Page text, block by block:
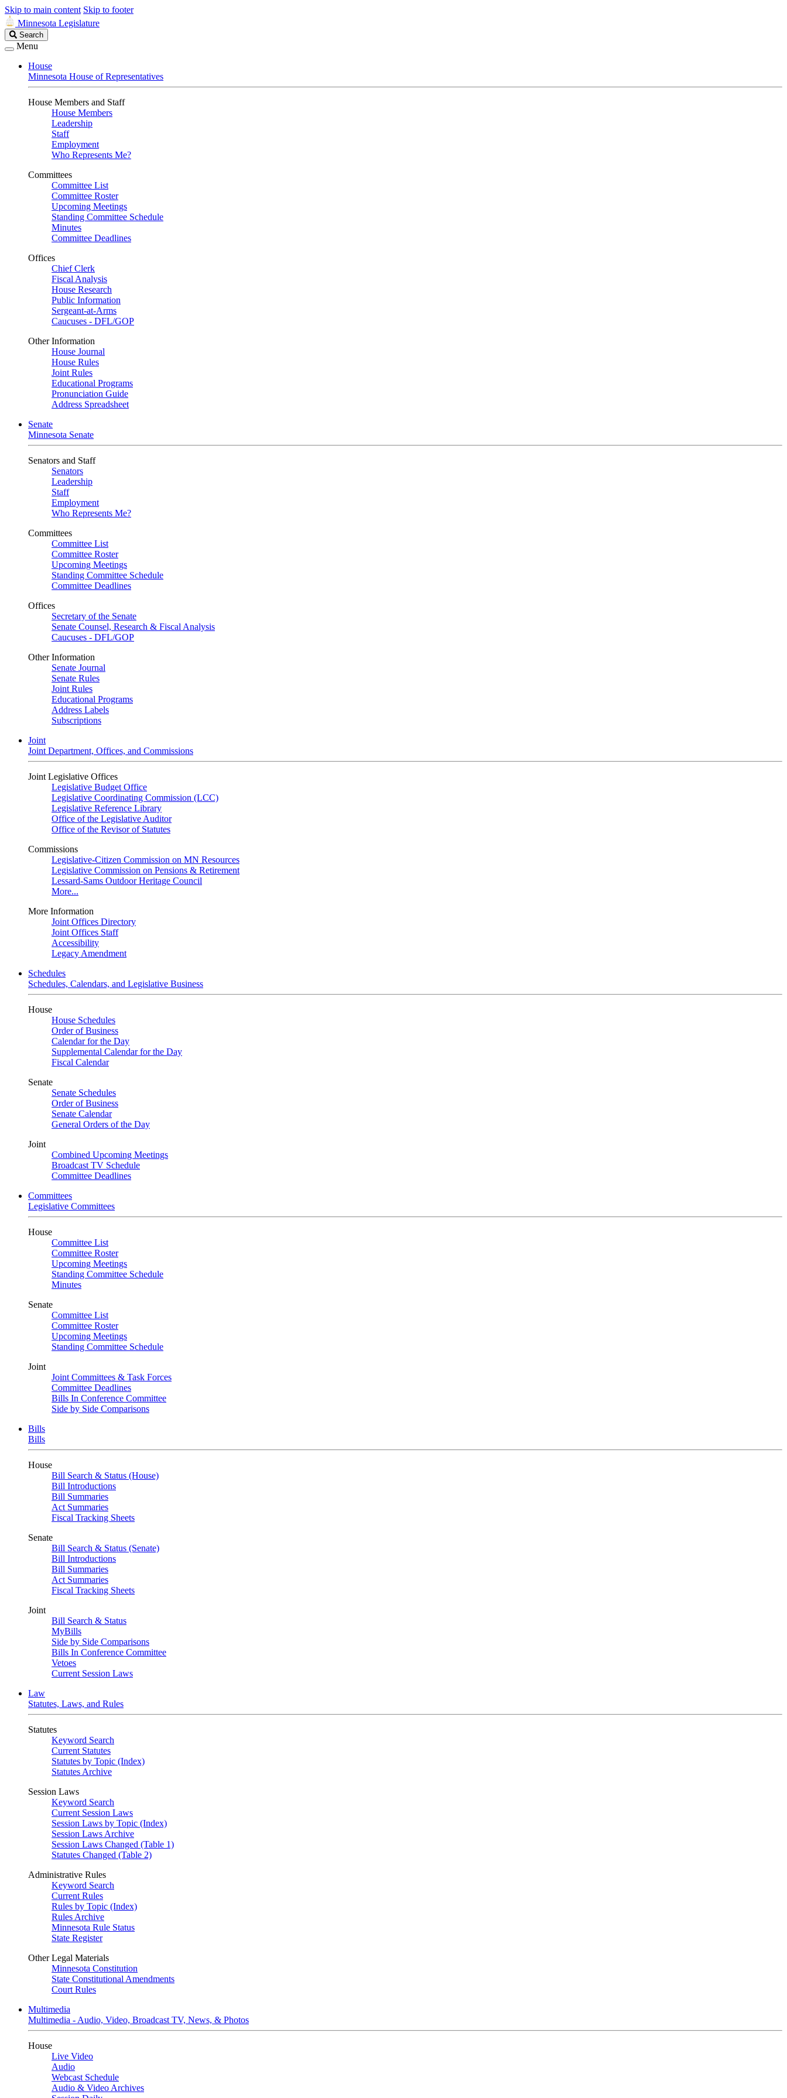
Skip to main content Skip to footer
Minnesota Legislature
Search
Legislature
Search
Menu
House
Minnesota House of Representatives
House Members and Staff
House Members
Leadership
Staff
Employment
Who Represents Me?
Committees
Committee List
Committee Roster
Upcoming Meetings
Standing Committee Schedule
Minutes
Committee Deadlines
Offices
Chief Clerk
Fiscal Analysis
House Research
Public Information
Sergeant-at-Arms
Caucuses - DFL/GOP
Other Information
House Journal
House Rules
Joint Rules
Educational Programs
Pronunciation Guide
Address Spreadsheet
Senate
Minnesota Senate
Senators and Staff
Senators
Leadership
Staff
Employment
Who Represents Me?
Committees
Committee List
Committee Roster
Upcoming Meetings
Standing Committee Schedule
Committee Deadlines
Offices
Secretary of the Senate
Senate Counsel, Research & Fiscal Analysis
Caucuses - DFL/GOP
Other Information
Senate Journal
Senate Rules
Joint Rules
Educational Programs
Address Labels
Subscriptions
Joint
Joint Department, Offices, and Commissions
Joint Legislative Offices
Legislative Budget Office
Legislative Coordinating Commission (LCC)
Legislative Reference Library
Office of the Legislative Auditor
Office of the Revisor of Statutes
Commissions
Legislative-Citizen Commission on MN Resources
Legislative Commission on Pensions & Retirement
Lessard-Sams Outdoor Heritage Council
More...
More Information
Joint Offices Directory
Joint Offices Staff
Accessibility
Legacy Amendment
Schedules
Schedules, Calendars, and Legislative Business
House
House Schedules
Order of Business
Calendar for the Day
Supplemental Calendar for the Day
Fiscal Calendar
Senate
Senate Schedules
Order of Business
Senate Calendar
General Orders of the Day
Joint
Combined Upcoming Meetings
Broadcast TV Schedule
Committee Deadlines
Committees
Legislative Committees
House
Committee List
Committee Roster
Upcoming Meetings
Standing Committee Schedule
Minutes
Senate
Committee List
Committee Roster
Upcoming Meetings
Standing Committee Schedule
Joint
Joint Committees & Task Forces
Committee Deadlines
Bills In Conference Committee
Side by Side Comparisons
Bills
Bills
House
Bill Search & Status (House)
Bill Introductions
Bill Summaries
Act Summaries
Fiscal Tracking Sheets
Senate
Bill Search & Status (Senate)
Bill Introductions
Bill Summaries
Act Summaries
Fiscal Tracking Sheets
Joint
Bill Search & Status
MyBills
Side by Side Comparisons
Bills In Conference Committee
Vetoes
Current Session Laws
Law
Statutes, Laws, and Rules
Statutes
Keyword Search
Current Statutes
Statutes by Topic (Index)
Statutes Archive
Session Laws
Keyword Search
Current Session Laws
Session Laws by Topic (Index)
Session Laws Archive
Session Laws Changed (Table 1)
Statutes Changed (Table 2)
Administrative Rules
Keyword Search
Current Rules
Rules by Topic (Index)
Rules Archive
Minnesota Rule Status
State Register
Other Legal Materials
Minnesota Constitution
State Constitutional Amendments
Court Rules
Multimedia
Multimedia - Audio, Video, Broadcast TV, News, & Photos
House
Live Video
Audio
Webcast Schedule
Audio & Video Archives